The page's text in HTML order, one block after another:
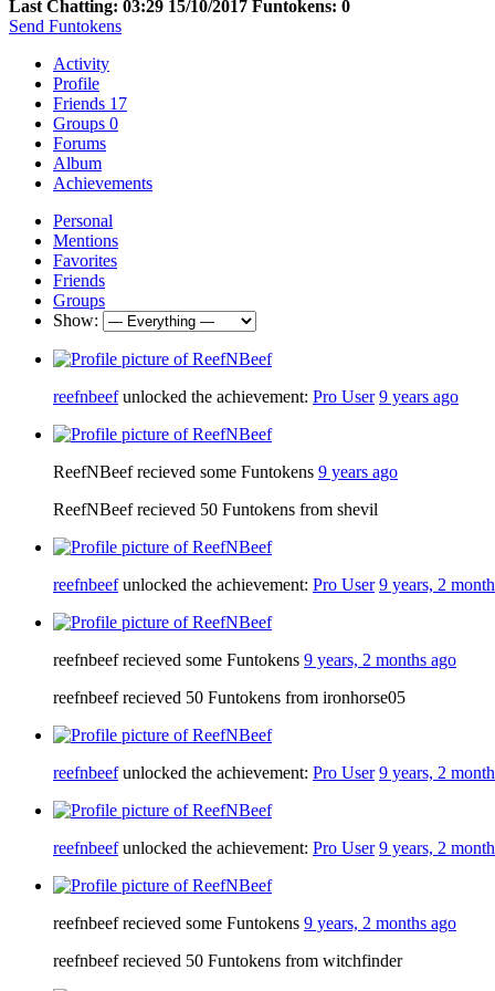
Last Chatting: 03:29 15/10/2017 Funtokens: 0
Send Funtokens
Activity
Profile
Friends 17
Groups 0
Forums
Album
Achievements
Personal
Mentions
Favorites
Friends
Groups
Show:
reefnbeefunlocked the achievement: Pro User 9 years ago
ReefNBeef recieved some Funtokens 9 years ago
ReefNBeef recieved 50 Funtokens from shevil
reefnbeefunlocked the achievement: Pro User 9 years, 2
reefnbeef recieved some Funtokens 9 years, 2 months ago
reefnbeef recieved 50 Funtokens from ironhorse05
reefnbeefunlocked the achievement: Pro User 9 years, 2
reefnbeefunlocked the achievement: Pro User 9 years, 2
reefnbeef recieved some Funtokens 9 years, 2 months ago
reefnbeef recieved 50 Funtokens from witchfinder